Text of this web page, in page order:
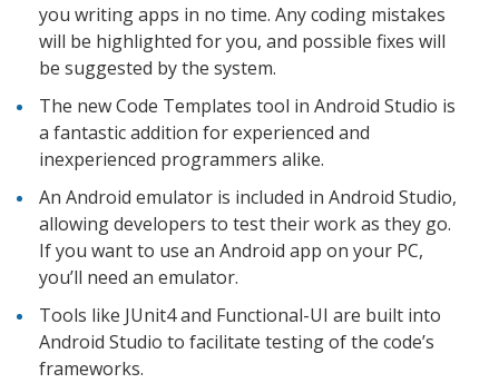
you writing apps in no time. Any coding mistakes
will be highlighted for you, and possible fixes will
be suggested by the system.
The new Code Templates tool in Android Studio is
a fantastic addition for experienced and
inexperienced programmers alike.
An Android emulator is included in Android Studio,
allowing developers to test their work as they go.
If you want to use an Android app on your PC,
you’ll need an emulator.
Tools like JUnit4 and Functional-UI are built into
Android Studio to facilitate testing of the code’s
frameworks.